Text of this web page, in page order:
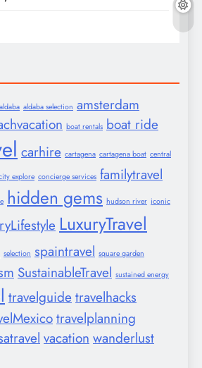
aldaba aldaba selection amsterdam
boat rentals boat ride
carhire cartagena cartagena boat central
explore concierge services familytravel
hidden gems hudson river iconic
LuxuryTravel
selection spaintravel square garden
SustainableTravel sustained energy
travelguide travelhacks
travelplanning
vacation wanderlust